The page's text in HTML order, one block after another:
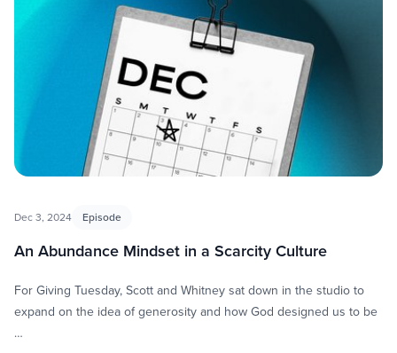
Dec 3, 2024 Episode
An Abundance Mindset in a Scarcity Culture
For Giving Tuesday, Scott and Whitney sat down in the studio to
expand on the idea of generosity and how God designed us to be
…